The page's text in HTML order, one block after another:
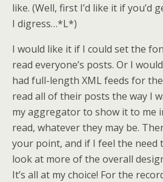
like. (Well, first I’d like it if you’d
I digress…*L*)
I would like it if I could set the
read everyone’s posts. Or I
had full-length XML feeds for
read all of their posts the way I
my aggregator to show it to me
read, whatever they may be.
your point, and if I feel the need
look at more of the overall
It’s all at my choice! For the